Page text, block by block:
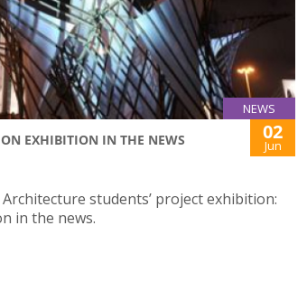
NEWS
EXHIBITION IN THE NEWS 02
Jun
Architecture students’ project exhibition:
in the news.